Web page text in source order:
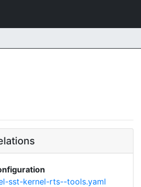
sst-kernel-rts--tools.yaml